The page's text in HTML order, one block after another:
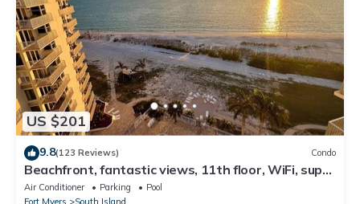
US $201
9.8(123 Reviews) Condo
Beachfront, fantastic views, 11th floor, WiFi, super
clean, read our reviews!
Air Conditioner Parking
Pool
Fort Myers
South Island